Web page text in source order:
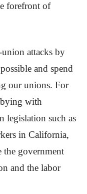
forefront of
attacks by
and spend
our unions. For
with
legislation such as
in California,
the government
and the labor